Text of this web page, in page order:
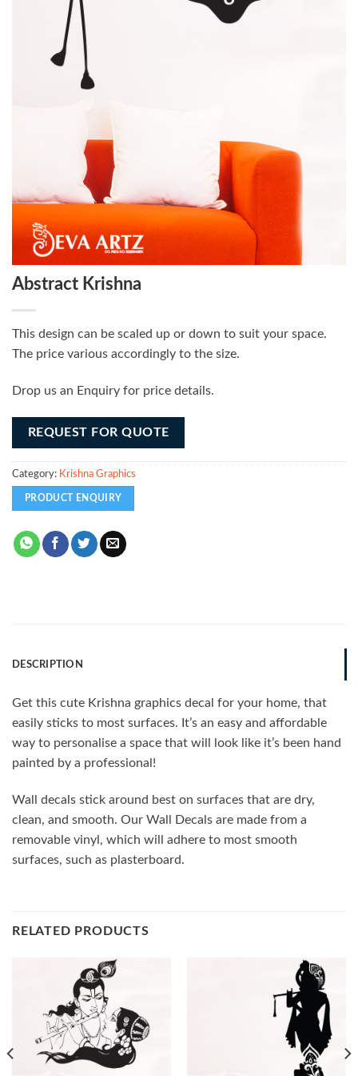
Abstract Krishna
This design can be scaled up or down to suit your space.
The price various accordingly to the size.
Drop us an Enquiry for price details.
REQUEST FOR QUOTE
Category: Krishna Graphics
DESCRIPTION
Get this cute Krishna graphics decal for your home, that
easily sticks to most surfaces. It’s an easy and affordable
way to personalise a space that will look like it’s been hand
painted by a professional!
Wall decals stick around best on surfaces that are dry,
clean, and smooth. Our Wall Decals are made from a
removable vinyl, which will adhere to most smooth
surfaces, such as plasterboard.
RELATED PRODUCTS